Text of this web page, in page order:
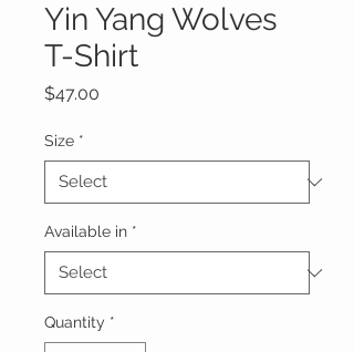
Yin Yang Wolves
T-Shirt
$47.00
Size *
Available in *
Quantity *